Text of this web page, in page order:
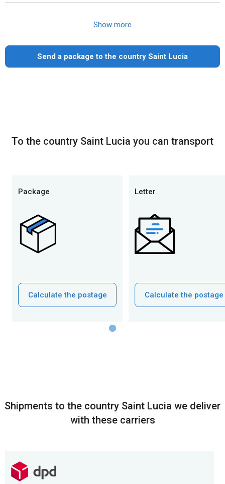
Show more
Send a package to the country Saint Lucia
To the country Saint Lucia you can transport
Package
Calculate the postage
Letter
Calculate the postage
Shipments to the country Saint Lucia we deliver
with these carriers